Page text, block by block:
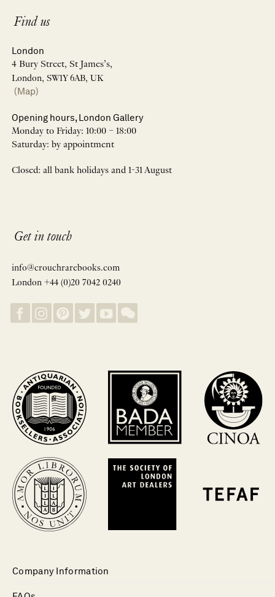
Find us
London
4 Bury Street, St James’s,
London, SW1Y 6AB, UK
(Map)
Opening hours, London Gallery
Monday to Friday: 10:00 – 18:00
Saturday: by appointment
Closed: all bank holidays and 1-31 August
Get in touch
info@crouchrarebooks.com
London +44 (0)20 7042 0240
Company Information